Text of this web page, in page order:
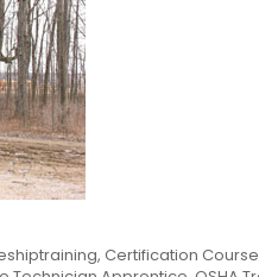
, Certification Course